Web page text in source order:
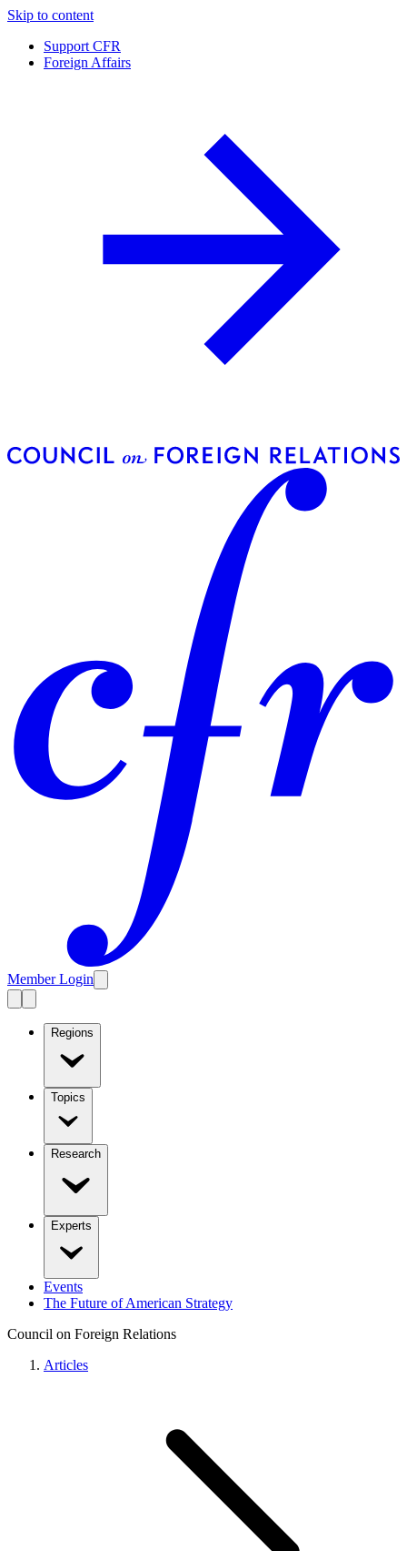
Skip to content
Support CFR
Foreign Affairs
Member Login
Regions
Topics
Research
Experts
Events
The Future of American Strategy
Council on Foreign Relations
Articles